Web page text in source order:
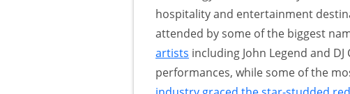
hospitality and entertainment
attended by some of the biggest
artists including John Legend and
performances, while some of the